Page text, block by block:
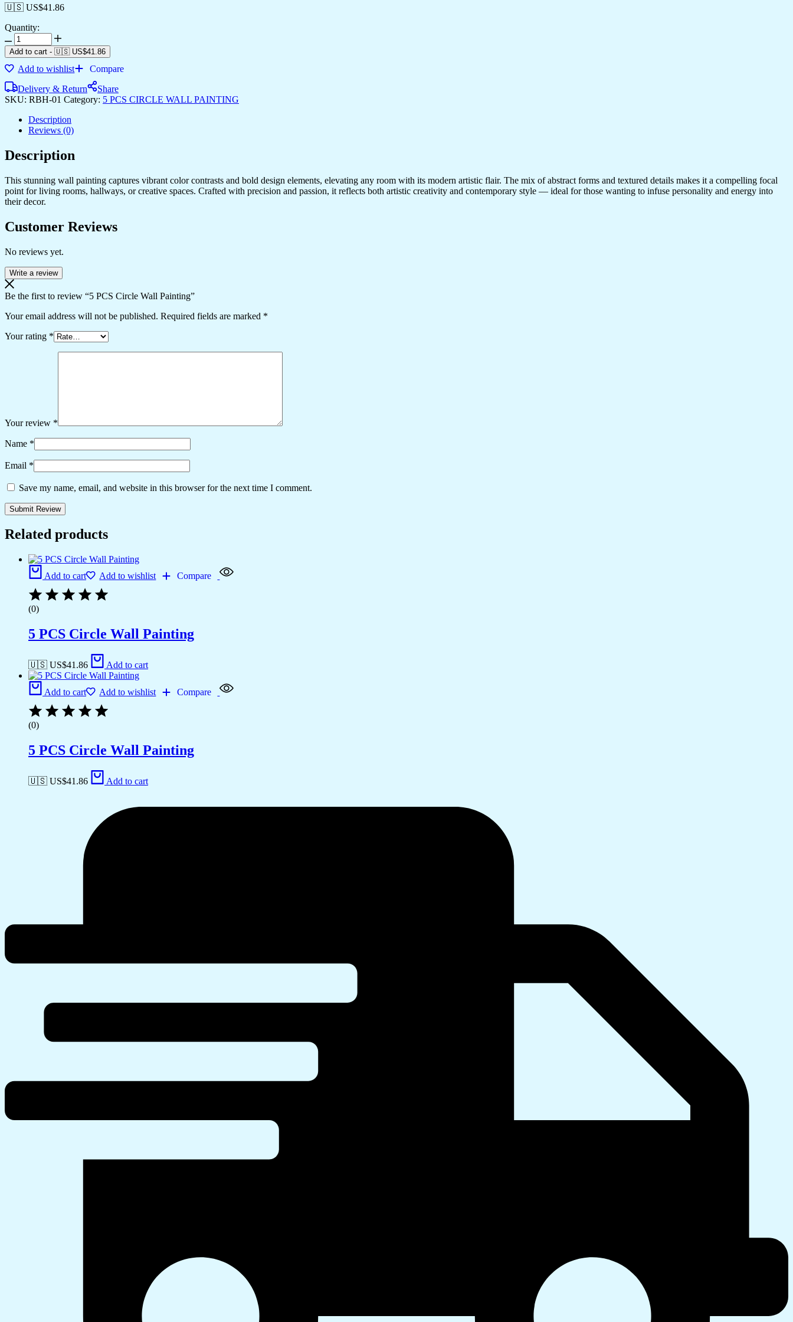
🇺🇸 US$41.86
Quantity:
Add to cart - 🇺🇸 US$41.86
Add to wishlist
Compare
Delivery & Return
Share
SKU: RBH-01 Category: 5 PCS CIRCLE WALL PAINTING
Description
Reviews (0)
Description
This stunning wall painting captures vibrant color contrasts and bold design elements, elevating any room with its modern artistic flair. The mix of abstract forms and textured details makes it a compelling focal
point for living rooms, hallways, or creative spaces. Crafted with precision and passion, it reflects both artistic creativity and contemporary style — ideal for those wanting to infuse personality and energy into
their decor.
Customer Reviews
No reviews yet.
Write a review
Be the first to review “5 PCS Circle Wall Painting”
Your email address will not be published. Required fields are marked *
Your rating *
Your review *
Name *
Email *
Save my name, email, and website in this browser for the next time I comment.
Related products
Add to cart Add to wishlist Compare
(0)
5 PCS Circle Wall Painting
🇺🇸 US$41.86 Add to cart
Add to cart Add to wishlist Compare
(0)
5 PCS Circle Wall Painting
🇺🇸 US$41.86 Add to cart